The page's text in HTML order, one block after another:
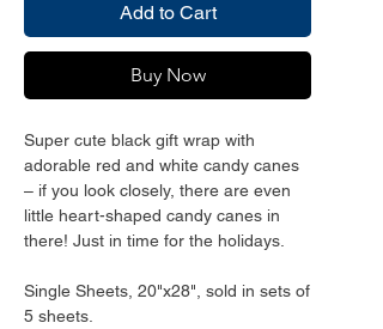
Add to Cart
Buy Now
Super cute black gift wrap with
adorable red and white candy canes
– if you look closely, there are even
little heart-shaped candy canes in
there! Just in time for the holidays.
Single Sheets, 20"x28", sold in sets of
5 sheets.